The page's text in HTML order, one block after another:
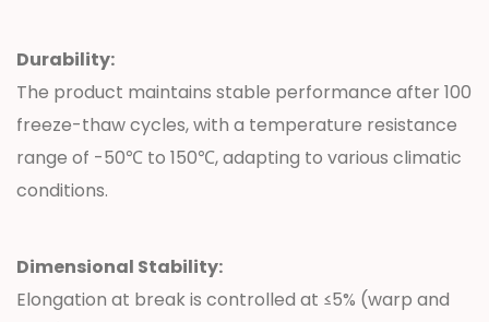
Durability:
The product maintains stable performance after 100
freeze-thaw cycles, with a temperature resistance
range of -50℃ to 150℃, adapting to various climatic
conditions.
Dimensional Stability:
Elongation at break is controlled at ≤5% (warp and